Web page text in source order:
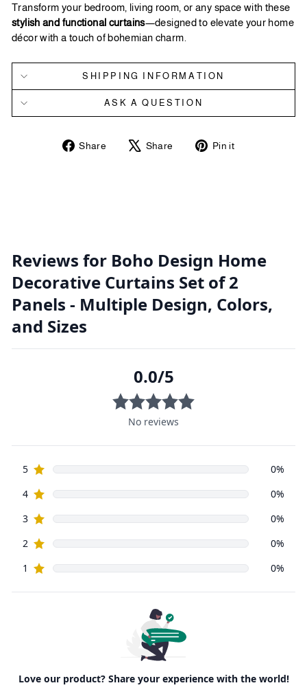
Transform your bedroom, living room, or any space with these
stylish and functional curtains—designed to elevate your home
décor with a touch of bohemian charm.
SHIPPING INFORMATION
ASK A QUESTION
Share
Share
Share
Tweet Pin it